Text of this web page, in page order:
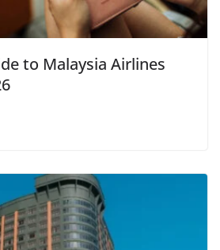
to Malaysia Airlines